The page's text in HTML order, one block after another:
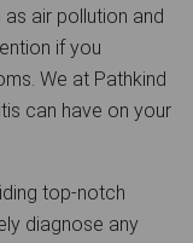
air pollution and
if you
We at Pathkind
can have on your
top-notch
diagnose any